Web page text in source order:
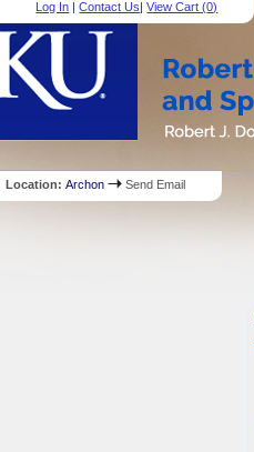
Log In |Contact Us|View Cart (0)
Location:Archon Send Email